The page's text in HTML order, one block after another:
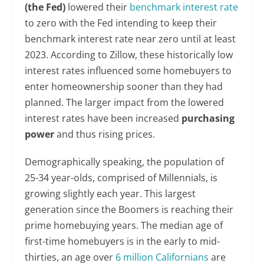
(the Fed) lowered their benchmark interest rate
to zero with the Fed intending to keep their
benchmark interest rate near zero until at least
2023. According to Zillow, these historically low
interest rates influenced some homebuyers to
enter homeownership sooner than they had
planned. The larger impact from the lowered
interest rates have been increased purchasing
powerand thus rising prices.
Demographically speaking, the population of
25-34 year-olds, comprised of Millennials, is
growing slightly each year. This largest
generation since the Boomers is reaching their
prime homebuying years. The median age of
first-time homebuyers is in the early to mid-
thirties, an age over 6 million Californians are